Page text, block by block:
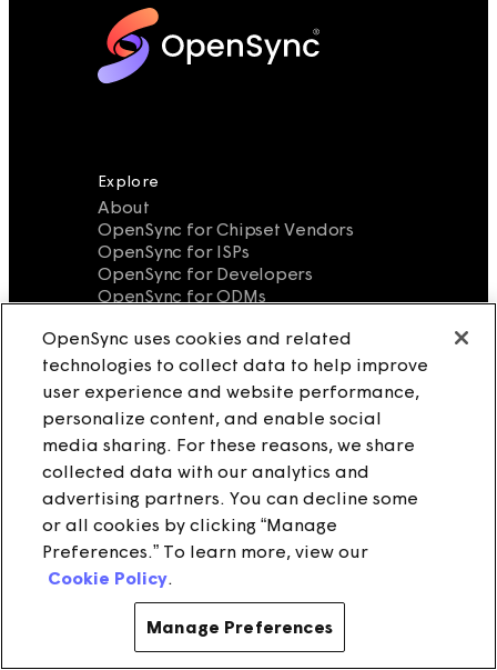
Explore
About
OpenSync for Chipset Vendors
OpenSync for ISPs
OpenSync for Developers
OpenSync for ODMs
Vendors
Bulletin
Wiki
OpenSync FAQ
Legal
Terms of Use
Privacy Policy
Cookies
Notice at Collection
Do Not Sell/Share My Personal
Information
Source License
Contact Us
info@opensync.io
OpenSync uses cookies and related
technologies to collect data to help improve
user experience and website performance,
personalize content, and enable social
media sharing. For these reasons, we share
collected data with our analytics and
advertising partners. You can decline some
or all cookies by clicking “Manage
Preferences.” To learn more, view our
Cookie Policy.
Manage Preferences